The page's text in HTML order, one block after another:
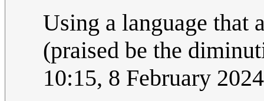
Using a language
(praised be the
10:15, 8 February